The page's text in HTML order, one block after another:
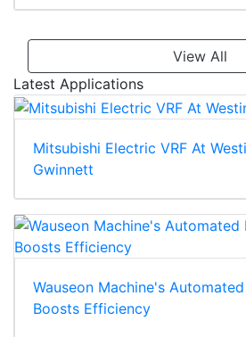
View All
Latest Applications
Mitsubishi Electric VRF At
Gwinnett
Wauseon Machine's
Boosts Efficiency